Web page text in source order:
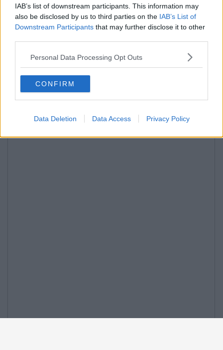
IAB’s list of downstream participants. This information may
also be disclosed by us to third parties on the IAB’s List of
Downstream Participants that may further disclose it to other
Personal Data Processing Opt Outs
CONFIRM
Data Deletion Data Access Privacy Policy